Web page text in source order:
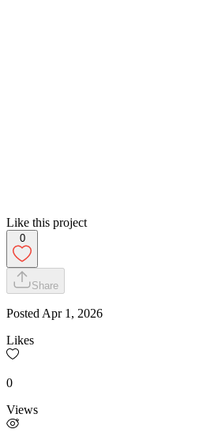
Like this project
0
Share
Posted Apr 1, 2026
Likes
0
Views